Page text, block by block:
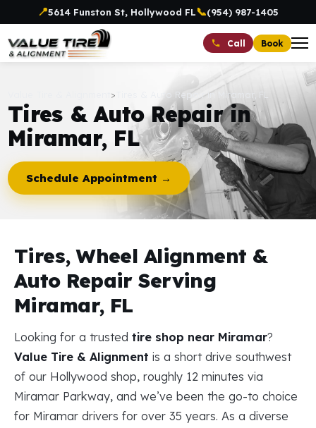
📍5614 Funston St, Hollywood FL📞(954) 987-1405
Call Book
> Tires & Auto Repair in Miramar, FL
Tires & Auto Repair in
Miramar, FL
Schedule Appointment →
Tires, Wheel Alignment &
Auto Repair Serving
Miramar, FL
Looking for a trusted tire shop near Miramar?
Value Tire & Alignment is a short drive southwest
of our Hollywood shop, roughly 12 minutes via
Miramar Parkway, and we’ve been the go-to choice
for Miramar drivers for over 35 years. As a diverse